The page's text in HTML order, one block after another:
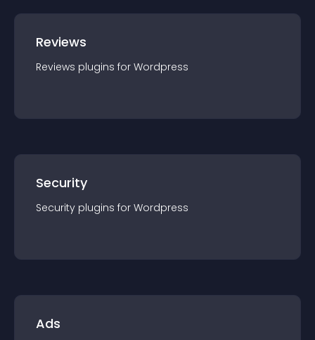
Reviews
Reviews plugins for Wordpress
Security
Security plugins for Wordpress
Ads